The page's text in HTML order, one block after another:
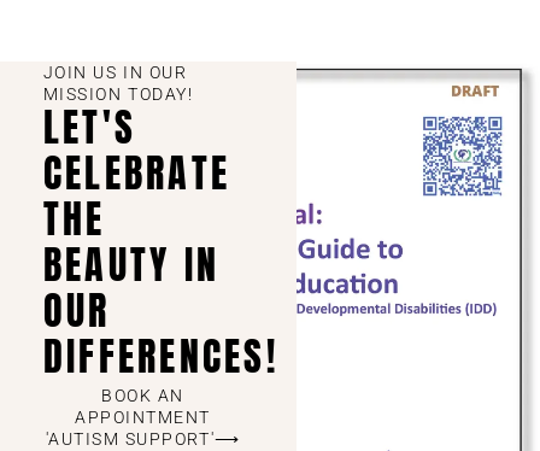
JOIN US IN OUR
MISSION TODAY!
LET'S
CELEBRATE
THE
BEAUTY IN
OUR
DIFFERENCES!
BOOK AN
APPOINTMENT
'AUTISM SUPPORT'⟶